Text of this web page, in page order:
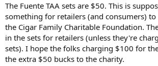
The Fuente TAA sets are $50. This is
something for retailers (and consumers)
the Cigar Family Charitable Foundation.
in the sets for retailers (unless they're
sets). I hope the folks charging $100 for
the extra $50 bucks to the charity.